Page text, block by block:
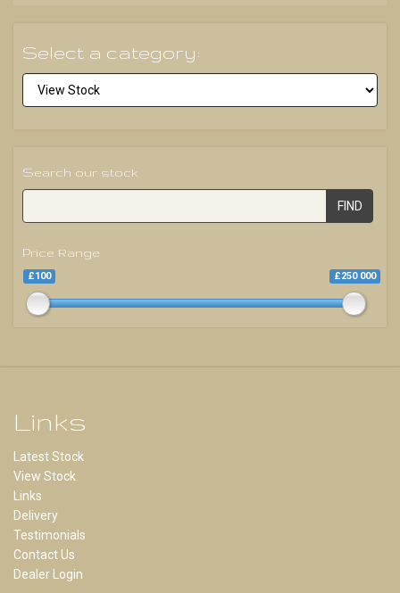
Select a category:
Search our stock
FIND
Price Range
£100 £250 000
Links
Latest Stock
View Stock
Links
Delivery
Testimonials
Contact Us
Dealer Login